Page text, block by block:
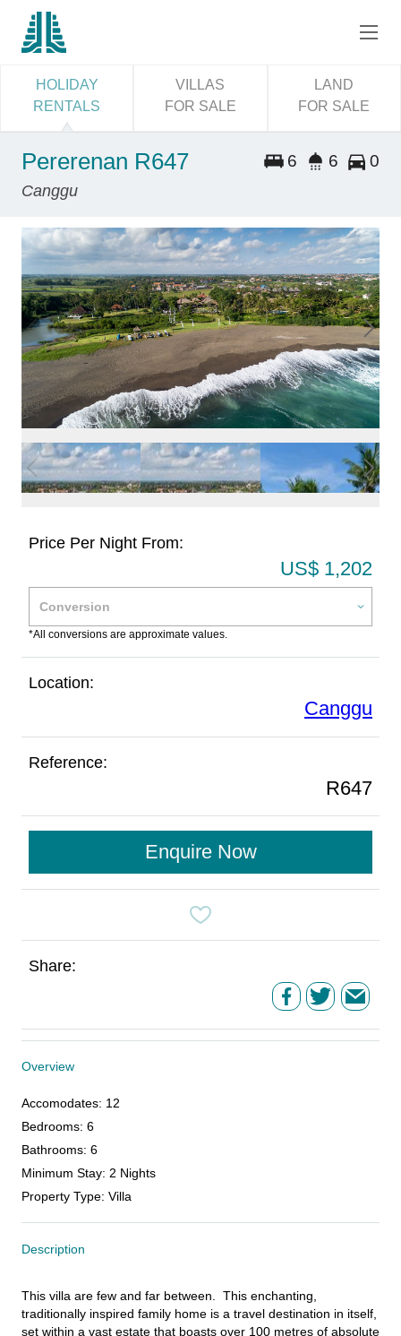
HOLIDAY
RENTALS
VILLAS
FOR SALE
LAND
FOR SALE
Pererenan R647
Canggu
6 6 0
Price Per Night From:
US$ 1,202
*All conversions are approximate values.
Location:
Canggu
Reference:
R647
Enquire Now
Share:
Overview
Accomodates: 12
Bedrooms: 6
Bathrooms: 6
Minimum Stay: 2 Nights
Property Type: Villa
Description
This villa are few and far between.  This enchanting,
traditionally inspired family home is a travel destination in itself,
set within a vast estate that boasts over 100 metres of absolute